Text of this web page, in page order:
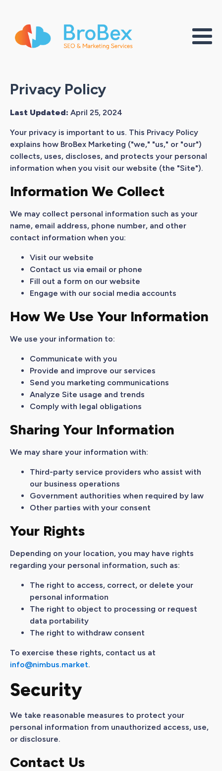
Privacy Policy
Last Updated: April 25, 2024
Your privacy is important to us. This Privacy Policy
explains how BroBex Marketing ("we," "us," or "our")
collects, uses, discloses, and protects your personal
information when you visit our website (the "Site").
Information We Collect
We may collect personal information such as your
name, email address, phone number, and other
contact information when you:
Visit our website
Contact us via email or phone
Fill out a form on our website
Engage with our social media accounts
How We Use Your Information
We use your information to:
Communicate with you
Provide and improve our services
Send you marketing communications
Analyze Site usage and trends
Comply with legal obligations
Sharing Your Information
We may share your information with:
Third-party service providers who assist with
our business operations
Government authorities when required by law
Other parties with your consent
Your Rights
Depending on your location, you may have rights
regarding your personal information, such as:
The right to access, correct, or delete your
personal information
The right to object to processing or request
data portability
The right to withdraw consent
To exercise these rights, contact us at
info@nimbus.market.
Security
We take reasonable measures to protect your
personal information from unauthorized access, use,
or disclosure.
Contact Us